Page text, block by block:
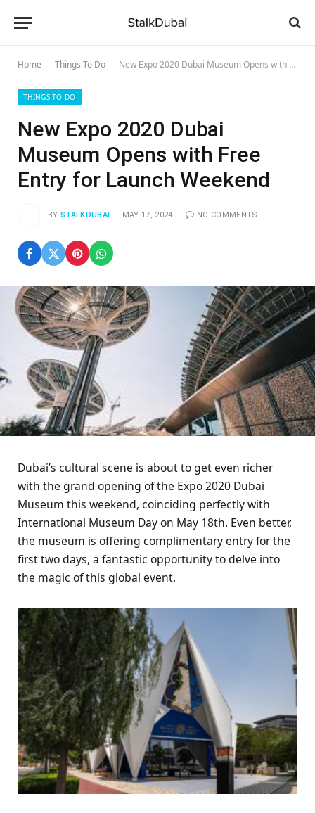
Home - Things To Do - New Expo 2020 Dubai Museum Opens with Free Entry for Launch Weekend
THINGS TO DO
New Expo 2020 Dubai
Museum Opens with Free
Entry for Launch Weekend
BY STALKDUBAI MAY 17, 2024 NO COMMENTS
Dubai’s cultural scene is about to get even richer
with the grand opening of the Expo 2020 Dubai
Museum this weekend, coinciding perfectly with
International Museum Day on May 18th. Even better,
the museum is offering complimentary entry for the
first two days, a fantastic opportunity to delve into
the magic of this global event.